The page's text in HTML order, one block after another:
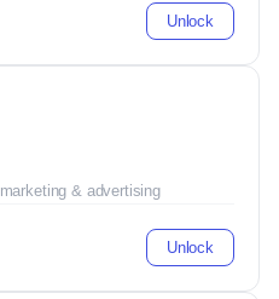
Unlock
marketing & advertising
Unlock